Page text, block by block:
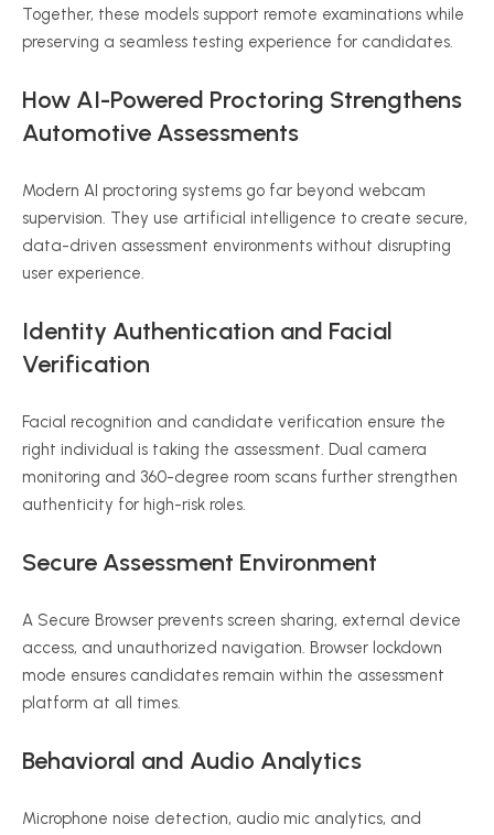
Together, these models support remote examinations while
preserving a seamless testing experience for candidates.
How AI-Powered Proctoring Strengthens
Automotive Assessments
Modern AI proctoring systems go far beyond webcam
supervision. They use artificial intelligence to create secure,
data-driven assessment environments without disrupting
user experience.
Identity Authentication and Facial
Verification
Facial recognition and candidate verification ensure the
right individual is taking the assessment. Dual camera
monitoring and 360-degree room scans further strengthen
authenticity for high-risk roles.
Secure Assessment Environment
A Secure Browser prevents screen sharing, external device
access, and unauthorized navigation. Browser lockdown
mode ensures candidates remain within the assessment
platform at all times.
Behavioral and Audio Analytics
Microphone noise detection, audio mic analytics, and